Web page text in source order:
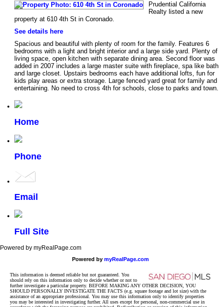
Prudential California
Realty listed a new
property at 610 4th St in Coronado.
See details here
Spacious and beautiful with plenty of room for the family. Features 6
bedrooms with a light and bright interior and a large side yard. Plenty of
living space, open kitchen with separate dining area. Second floor was
added in 2007 includes a large master suite with fireplace, spa like bath
and large closet. Upstairs bedrooms each have additional lofts, fun for
kids play areas or extra storage. Large fenced yard great for family and
entertaining. No need to cross 4th for schools, close to parks and town.
Home
Phone
Email
Full Site
Powered by myRealPage.com
Powered by myRealPage.com
This information is deemed reliable but not guaranteed. You
should rely on this information only to decide whether or not to
further investigate a particular property. BEFORE MAKING ANY OTHER DECISION, YOU
SHOULD PERSONALLY INVESTIGATE THE FACTS (e.g. square footage and lot size) with the
assistance of an appropriate professional. You may use this information only to identify properties
you may be interested in investigating further. All uses except for personal, non-commercial use in